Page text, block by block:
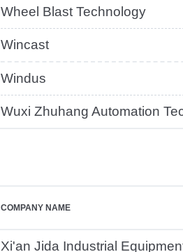
Wheel Blast Technology
Wincast
Windus
Wuxi Zhuhang Automation
COMPANY NAME
Xi'an Jida Industrial